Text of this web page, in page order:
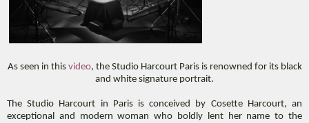
As seen in this video, the Studio Harcourt Paris is renowned for its black
and white signature portrait.
The Studio Harcourt in Paris is conceived by Cosette Harcourt, an
exceptional and modern woman who boldly lent her name to the